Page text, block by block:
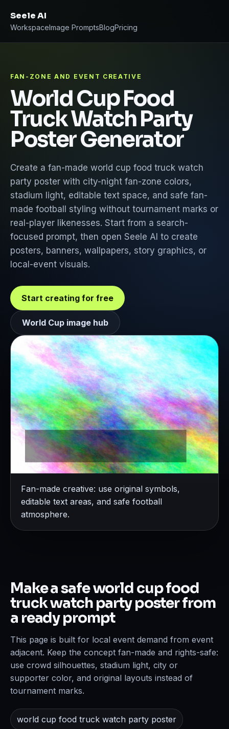
Seele AI
WorkspaceImage PromptsBlogPricing
FAN-ZONE AND EVENT CREATIVE
World Cup Food
Truck Watch Party
Poster Generator
Create a fan-made world cup food truck watch
party poster with city-night fan-zone colors,
stadium light, editable text space, and safe fan-
made football styling without tournament marks or
real-player likenesses. Start from a search-
focused prompt, then open Seele AI to create
posters, banners, wallpapers, story graphics, or
local-event visuals.
Start creating for free
World Cup image hub
Fan-made creative: use original symbols,
editable text areas, and safe football
atmosphere.
Make a safe world cup food
truck watch party poster from
a ready prompt
This page is built for local event demand from event
adjacent. Keep the concept fan-made and rights-safe:
use crowd silhouettes, stadium light, city or
supporter color, and original layouts instead of
tournament marks.
world cup food truck watch party poster